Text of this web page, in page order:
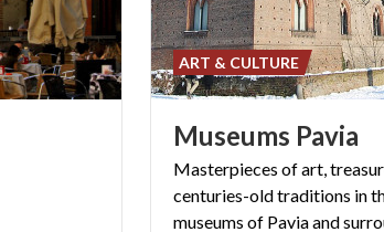
Museums Pavia
Masterpieces of art,
centuries-old traditions in
museums of Pavia and
ART & CULTURE